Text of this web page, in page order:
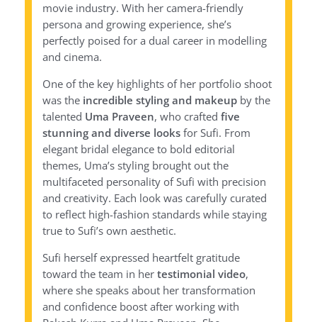
movie industry. With her camera-friendly
persona and growing experience, she’s
perfectly poised for a dual career in modelling
and cinema.
One of the key highlights of her portfolio shoot
was the incredible styling and makeup by the
talented Uma Praveen, who crafted five
stunning and diverse looks for Sufi. From
elegant bridal elegance to bold editorial
themes, Uma’s styling brought out the
multifaceted personality of Sufi with precision
and creativity. Each look was carefully curated
to reflect high-fashion standards while staying
true to Sufi’s own aesthetic.
Sufi herself expressed heartfelt gratitude
toward the team in her testimonial video,
where she speaks about her transformation
and confidence boost after working with